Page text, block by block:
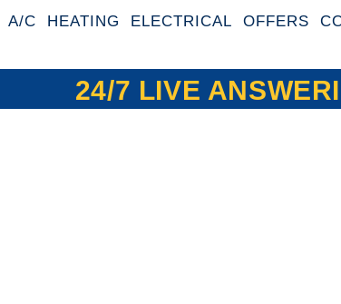
A/C HEATING ELECTRICAL OFFERS
24/7 LIVE